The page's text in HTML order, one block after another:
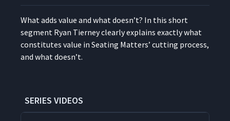
What adds val­ue and what does­n’t? In this short
seg­ment Ryan Tier­ney clear­ly explains exact­ly what
con­sti­tutes val­ue in Seat­ing Mat­ters’ cut­ting process,
and what doesn’t.
SERIES VIDEOS
Ordering Processing
"Before Lean"
9 360 Degree One Piece Flow
Processing